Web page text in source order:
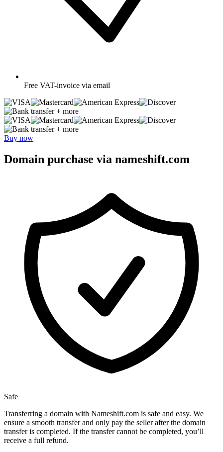
Free VAT-invoice via email
+ more
+ more
Buy now
Domain purchase via nameshift.com
Safe
Transferring a domain with Nameshift.com is safe and easy. We
ensure a smooth transfer and only pay the seller after the domain
transfer is completed. If the transfer cannot be completed, you’ll
receive a full refund.